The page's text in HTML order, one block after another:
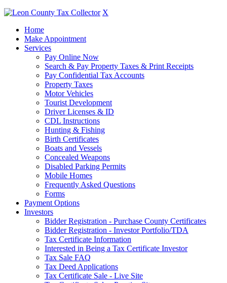
X
Home
Make Appointment
Services
Pay Online Now
Search & Pay Property Taxes & Print Receipts
Pay Confidential Tax Accounts
Property Taxes
Motor Vehicles
Tourist Development
Driver Licenses & ID
CDL Instructions
Hunting & Fishing
Birth Certificates
Boats and Vessels
Concealed Weapons
Disabled Parking Permits
Mobile Homes
Frequently Asked Questions
Forms
Payment Options
Investors
Bidder Registration - Purchase County Certificates
Bidder Registration - Investor Portfolio/TDA
Tax Certificate Information
Interested in Being a Tax Certificate Investor
Tax Sale FAQ
Tax Deed Applications
Tax Certificate Sale - Live Site